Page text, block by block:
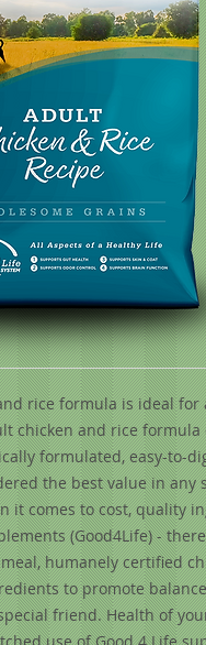
rice formula is ideal for
chicken and rice formula
formulated, easy-to-
the best value in any
it comes to cost, quality
(Good4Life) -
humanely certified
to promote
friend. Health of